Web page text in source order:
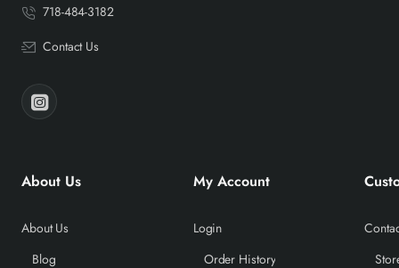
718-484-3182
Contact Us
About Us
About Us
Blog
My Account
Login
Order History